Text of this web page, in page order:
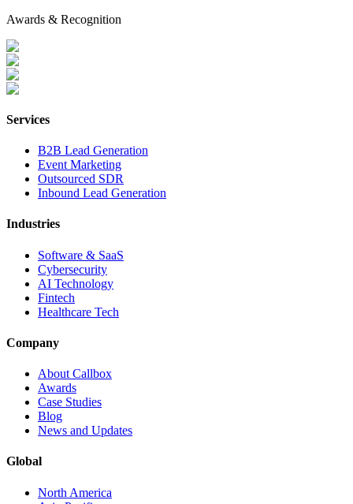
Awards & Recognition
Services
B2B Lead Generation
Event Marketing
Outsourced SDR
Inbound Lead Generation
Industries
Software & SaaS
Cybersecurity
AI Technology
Fintech
Healthcare Tech
Company
About Callbox
Awards
Case Studies
Blog
News and Updates
Global
North America